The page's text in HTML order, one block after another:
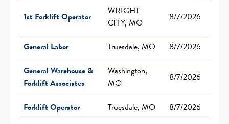
1st Forklift Operator
WRIGHT
CITY, MO
8/7/2026
General Labor Truesdale, MO
8/7/2026
General Warehouse &
Forklift Associates
Washington,
MO
8/7/2026
Forklift Operator Truesdale, MO
8/7/2026